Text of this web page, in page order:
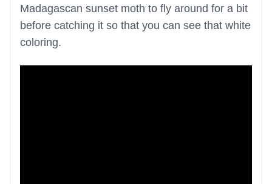
Madagascan sunset moth to fly around for a bit
before catching it so that you can see that white
coloring.